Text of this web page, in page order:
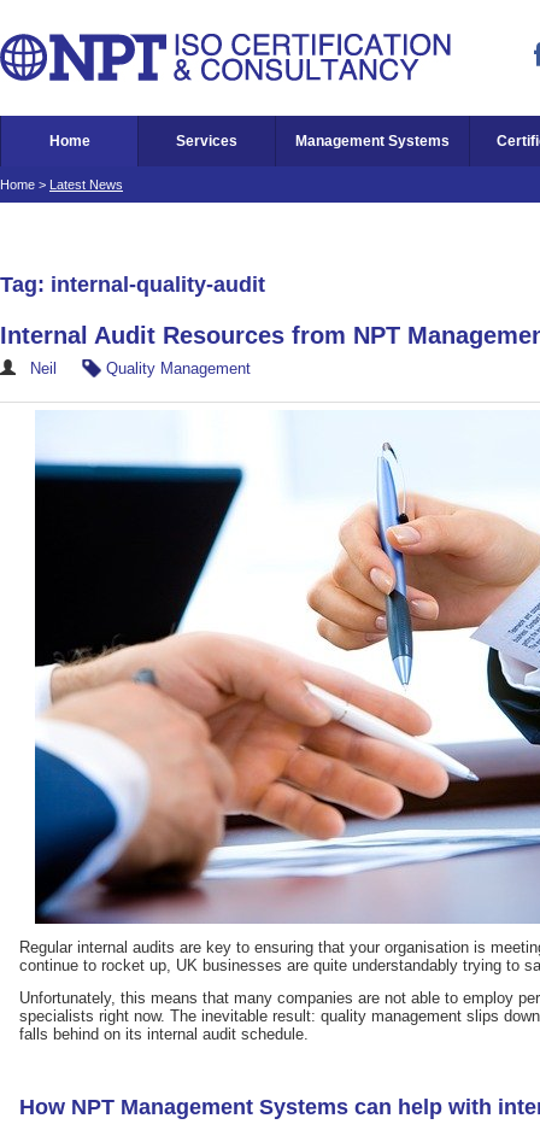
Home Services Management Systems
Home > Latest News
Tag: internal-quality-audit
Internal Audit Resources from NPT
Neil Quality Management
Regular internal audits are key to ensuring that your organisation is
continue to rocket up, UK businesses are quite understandably trying to
Unfortunately, this means that many companies are not able to employ
specialists right now. The inevitable result: quality management slips
falls behind on its internal audit schedule.
How NPT Management Systems can help with